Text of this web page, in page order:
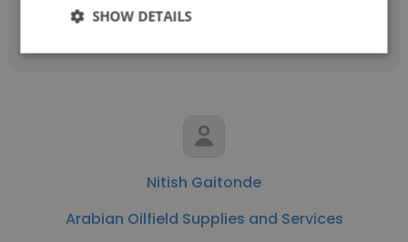
Get contacts
Nitish Gaitonde
Arabian Oilfield Supplies and Services
SHOW DETAILS